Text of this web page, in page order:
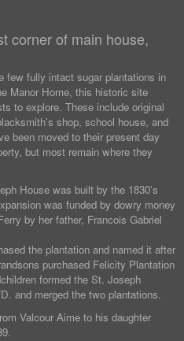
corner of main house,
few fully intact sugar plantations in
Manor Home, this historic site
to explore. These include original
shop, school house, and
been moved to their present day
but most remain where they
House was built by the 1830’s
was funded by dowry money
by her father, Francois Gabriel
the plantation and named it after
purchased Felicity Plantation
formed the St. Joseph
and merged the two plantations.
Valcour Aime to his daughter